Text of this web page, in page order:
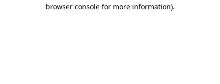
browser console for more information).